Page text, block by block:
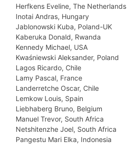
Herfkens Eveline, The Netherlands
Inotai Andras, Hungary
Jablonowski Kuba, Poland-UK
Kaberuka Donald, Rwanda
Kennedy Michael, USA
Kwaśniewski Aleksander, Poland
Lagos Ricardo, Chile
Lamy Pascal, France
Landerretche Oscar, Chile
Lemkow Louis, Spain
Liebhaberg Bruno, Belgium
Manuel Trevor, South Africa
Netshitenzhe Joel, South Africa
Pangestu Mari Elka, Indonesia